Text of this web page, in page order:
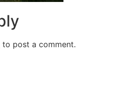
to post a comment.